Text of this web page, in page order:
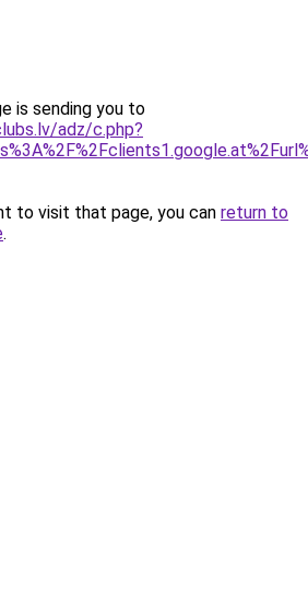
is sending you to
adz/c.php?
to visit that page, you can return to
.